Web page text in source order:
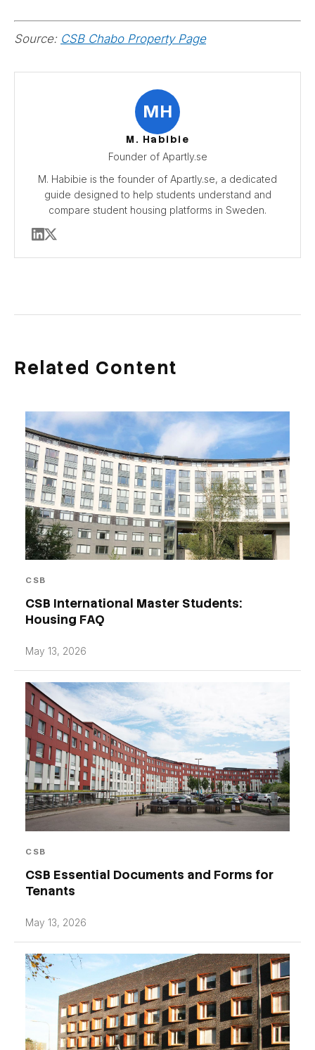
Source: CSB Chabo Property Page
MH
M. Habibie
Founder of Apartly.se
M. Habibie is the founder of Apartly.se, a dedicated
guide designed to help students understand and
compare student housing platforms in Sweden.
Related Content
CSB
CSB International Master Students:
Housing FAQ
May 13, 2026
CSB
CSB Essential Documents and Forms for
Tenants
May 13, 2026